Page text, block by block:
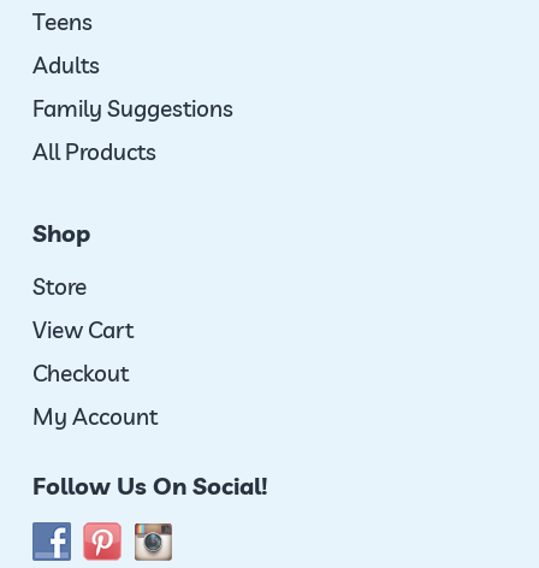
Teens
Adults
Family Suggestions
All Products
Shop
Store
View Cart
Checkout
My Account
Follow Us On Social!